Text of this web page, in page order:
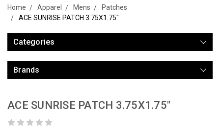
Home Apparel Mens
Patches
ACE SUNRISE PATCH 3.75X1.75"
Categories
Brands
ACE SUNRISE PATCH 3.75X1.75"